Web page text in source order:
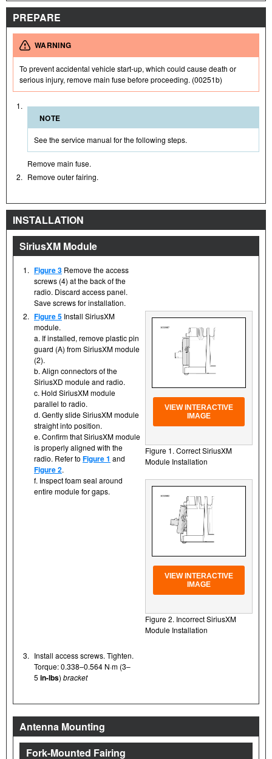
PREPARE
WARNING
To prevent accidental vehicle start-up, which could cause death or
serious injury, remove main fuse before proceeding. (00251b)
1.
NOTE
See the service manual for the following steps.
Remove main fuse.
2. Remove outer fairing.
INSTALLATION
SiriusXM Module
1. Figure 3 Remove the access
screws (4) at the back of the
radio. Discard access panel.
Save screws for installation.
2. Figure 5 Install SiriusXM
module.
a. If installed, remove plastic pin
guard (A) from SiriusXM module
(2).
b. Align connectors of the
SiriusXD module and radio.
c. Hold SiriusXM module
parallel to radio.
d. Gently slide SiriusXM module
straight into position.
e. Confirm that SiriusXM module
is properly aligned with the
radio. Refer to Figure 1 and
Figure 2.
f. Inspect foam seal around
entire module for gaps.
VIEW INTERACTIVE
IMAGE
Figure 1. Correct SiriusXM
Module Installation
VIEW INTERACTIVE
IMAGE
Figure 2. Incorrect SiriusXM
Module Installation
3. Install access screws. Tighten.
Torque: 0.338–0.564 N·m (3–
5 in-lbs) bracket
Antenna Mounting
Fork-Mounted Fairing